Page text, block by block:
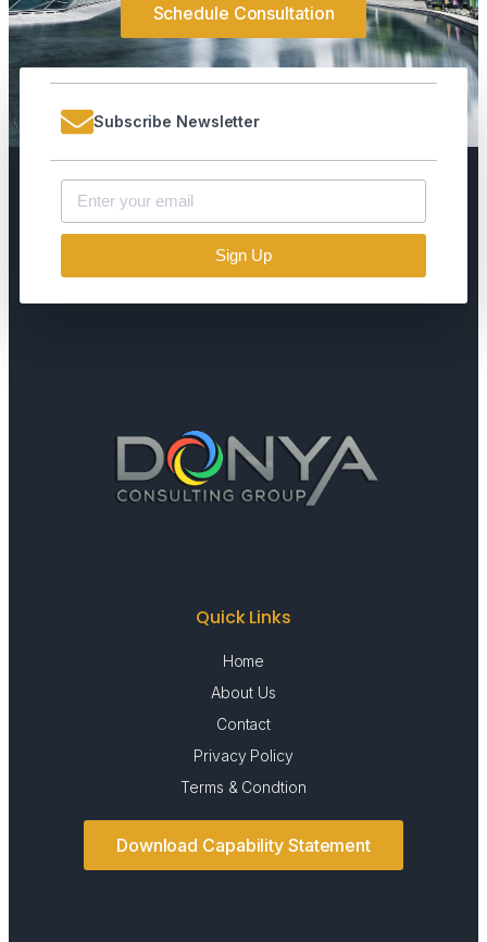
Schedule Consultation
Subscribe Newsletter
Sign Up
Quick Links
Home
About Us
Contact
Privacy Policy
Terms & Condtion
Download Capability Statement